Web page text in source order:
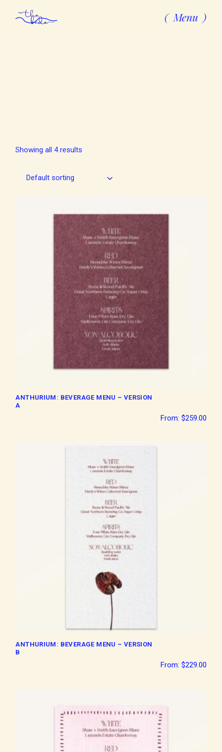
Menu
Showing all 4 results
Default sorting
ANTHURIUM: BEVERAGE MENU – VERSION
A
From: $259.00
ANTHURIUM: BEVERAGE MENU – VERSION
B
From: $229.00